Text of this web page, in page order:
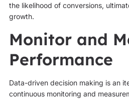
the likelihood of conversions,
growth.
Monitor and
Performance
Data-driven decision making is an
continuous monitoring and